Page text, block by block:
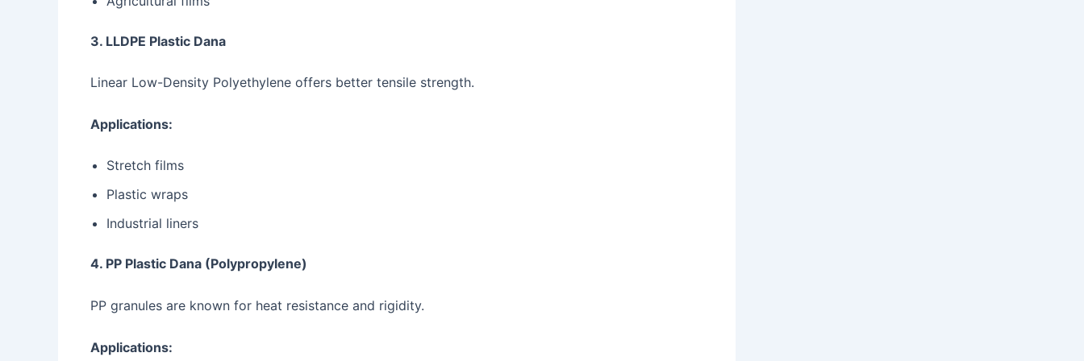
3. LLDPE Plastic Dana
Linear Low-Density Polyethylene offers better tensile strength.
Applications:
Stretch films
Plastic wraps
Industrial liners
4. PP Plastic Dana (Polypropylene)
PP granules are known for heat resistance and rigidity.
Applications: